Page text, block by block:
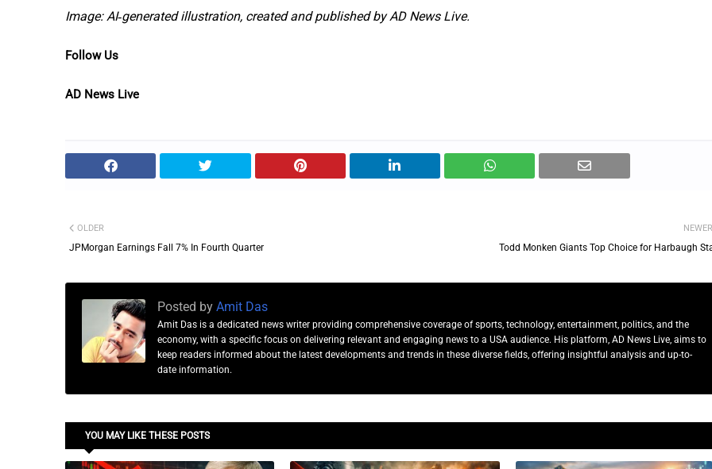
Image: AI‑generated illustration, created and published by AD News Live.
Follow Us
AD News Live
NEWER
Todd Monken Giants Top Choice for Harbaugh
OLDER
JPMorgan Earnings Fall 7% In Fourth Quarter
Posted by Amit Das
Amit Das is a dedicated news writer providing comprehensive coverage of sports, technology, entertainment, politics, and the
economy, with a specific focus on delivering relevant and engaging news to a USA audience. His platform, AD News Live, aims to
keep readers informed about the latest developments and trends in these diverse fields, offering insightful analysis and up-to-
date information.
YOU MAY LIKE THESE POSTS